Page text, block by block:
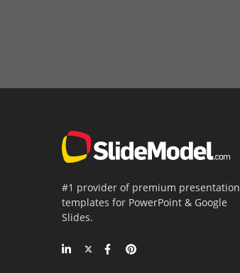
#1 provider of premium presentation
templates for PowerPoint & Google
Slides.